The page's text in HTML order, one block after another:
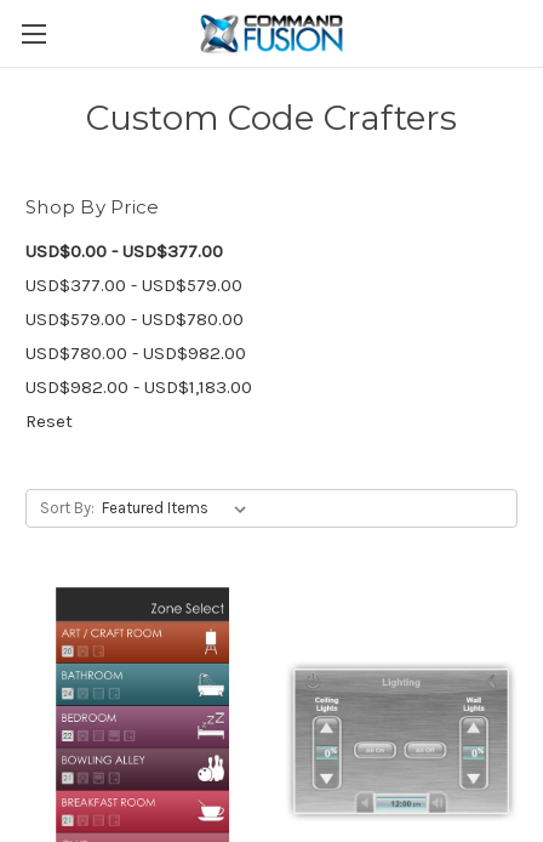
Custom Code Crafters
Shop By Price
USD$0.00 - USD$377.00
USD$377.00 - USD$579.00
USD$579.00 - USD$780.00
USD$780.00 - USD$982.00
USD$982.00 - USD$1,183.00
Reset
Sort By: